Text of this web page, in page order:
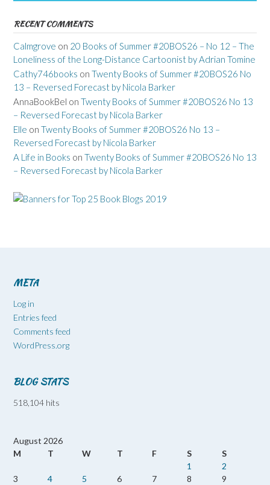
RECENT COMMENTS
Calmgrove on 20 Books of Summer #20BOS26 – No 12 – The
Loneliness of the Long-Distance Cartoonist by Adrian Tomine
Cathy746books on Twenty Books of Summer #20BOS26 No
13 – Reversed Forecast by Nicola Barker
AnnaBookBel on Twenty Books of Summer #20BOS26 No 13
– Reversed Forecast by Nicola Barker
Elle on Twenty Books of Summer #20BOS26 No 13 –
Reversed Forecast by Nicola Barker
A Life in Books on Twenty Books of Summer #20BOS26 No 13
– Reversed Forecast by Nicola Barker
META
Log in
Entries feed
Comments feed
WordPress.org
BLOG STATS
518,104 hits
August 2026
M
T W T F S
S
1
2
3
4 5 6 7 8
9